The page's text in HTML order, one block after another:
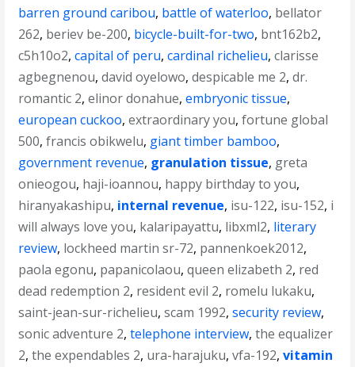
barren ground caribou, battle of waterloo, bellator
262, beriev be-200, bicycle-built-for-two, bnt162b2,
c5h10o2,capital of peru,cardinal richelieu,clarisse
agbegnenou,david oyelowo,despicable me 2,dr.
romantic 2,elinor donahue,embryonic tissue,
european cuckoo,extraordinary you,fortune global
500,francis obikwelu, giant timber bamboo,
government revenue, granulation tissue, greta
onieogou, haji-ioannou, happy birthday to you,
hiranyakashipu, internal revenue, isu-122, isu-152, i
will always love you, kalaripayattu, libxml2, literary
review, lockheed martin sr-72, pannenkoek2012,
paola egonu, papanicolaou,queen elizabeth 2, red
dead redemption 2, resident evil 2, romelu lukaku,
saint-jean-sur-richelieu,scam 1992,security review,
sonic adventure 2,telephone interview,the equalizer
2,the expendables 2, ura-harajuku,vfa-192,vitamin